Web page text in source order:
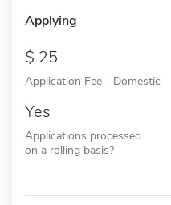
Applying
25
Application Fee - Domestic
Yes
Applications processed
on a rolling basis?